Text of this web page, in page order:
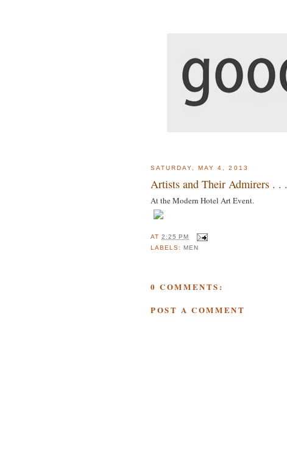
SATURDAY, MAY 4, 2013
Artists and Their Admirers . . .
At the Modern Hotel Art Event.
AT2:25 PM
LABELS: MEN
0 COMMENTS:
POST A COMMENT